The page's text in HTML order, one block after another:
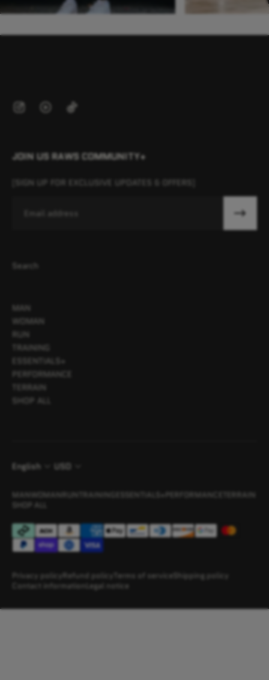
JOIN US RAWS COMMUNITY+
[SIGN UP FOR EXCLUSIVE UPDATES & OFFERS]
Search
MAN
WOMAN
RUN
TRAINING
ESSENTIALS+
PERFORMANCE
TERRAIN
SHOP ALL
English USD
MAN WOMANRUN TRAINING ESSENTIALS+ PERFORMANCE
TERRAIN
SHOP ALL
Privacy policyRefund policy Terms of service Shipping policy
Contact information Legal notice